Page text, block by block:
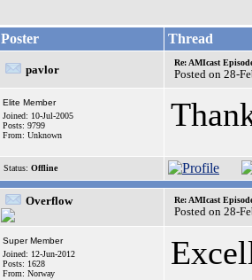
Poster Thread
pavlor
Re: AMIcast
Posted on 28-
Elite Member
Joined: 10-Jul-2005
Posts: 9799
From: Unknown
Status: Offline
Overflow Re: AMIcast
Posted on 28-
Super Member
Joined: 12-Jun-2012
Posts: 1628
From: Norway